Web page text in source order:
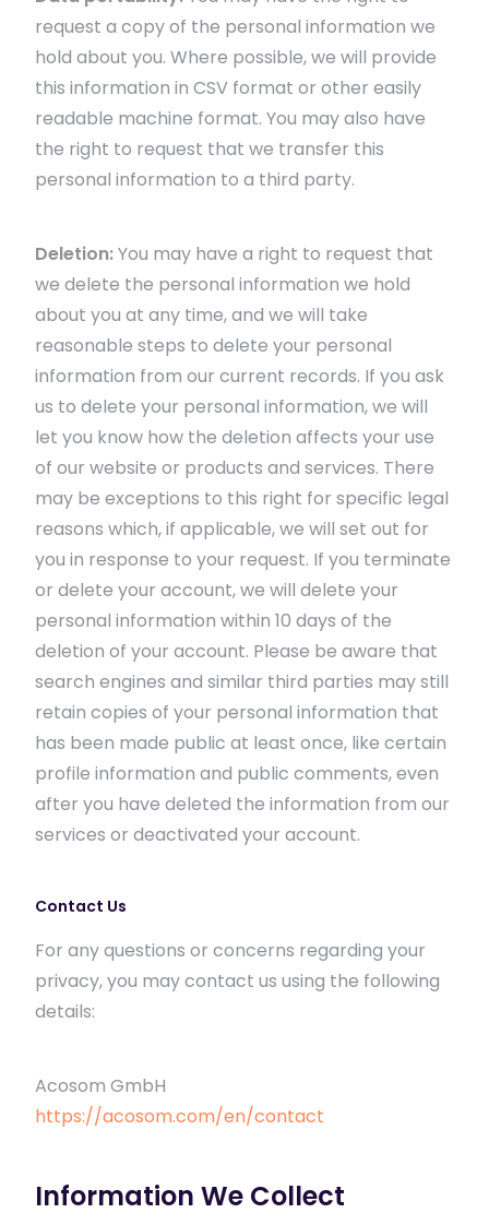
request a copy of the personal information we
hold about you. Where possible, we will provide
this information in CSV format or other easily
readable machine format. You may also have
the right to request that we transfer this
personal information to a third party.
Deletion:You may have a right to request that
we delete the personal information we hold
about you at any time, and we will take
reasonable steps to delete your personal
information from our current records. If you ask
us to delete your personal information, we will
let you know how the deletion affects your use
of our website or products and services. There
may be exceptions to this right for specific legal
reasons which, if applicable, we will set out for
you in response to your request. If you terminate
or delete your account, we will delete your
personal information within 10 days of the
deletion of your account. Please be aware that
search engines and similar third parties may still
retain copies of your personal information that
has been made public at least once, like certain
profile information and public comments, even
after you have deleted the information from our
services or deactivated your account.
Contact Us
For any questions or concerns regarding your
privacy, you may contact us using the following
details:
Acosom GmbH
https://acosom.com/en/contact
Information We Collect